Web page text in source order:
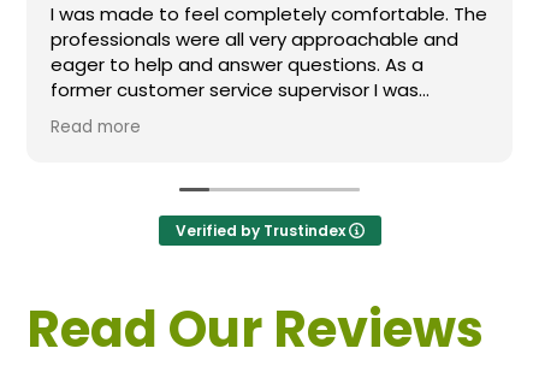
I was made to feel completely comfortable. The
professionals were all very approachable and
eager to help and answer questions. As a
former customer service supervisor I was
extremely impressed. All of my questions were
answered and I would definitely recommend
Read more
Verified by Trustindex
Read Our Reviews